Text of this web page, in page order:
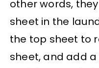
other words,
sheet in the
the top sheet to
sheet, and add